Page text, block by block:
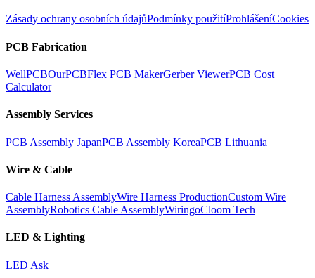
Zásady ochrany osobních údajůPodmínky použitíProhlášeníCookies
PCB Fabrication
WellPCBOurPCBFlex PCB MakerGerber ViewerPCB Cost
Calculator
Assembly Services
PCB Assembly JapanPCB Assembly KoreaPCB Lithuania
Wire & Cable
Cable Harness AssemblyWire Harness ProductionCustom Wire
AssemblyRobotics Cable AssemblyWiringoCloom Tech
LED & Lighting
LED Ask